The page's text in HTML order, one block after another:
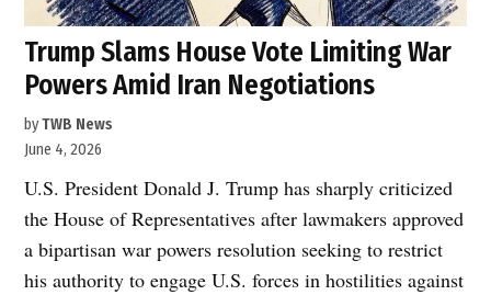
Trump Slams House Vote Limiting War
Powers Amid Iran Negotiations
byTWB News
June 4, 2026
U.S. President Donald J. Trump has sharply criticized
the House of Representatives after lawmakers approved
a bipartisan war powers resolution seeking to restrict
his authority to engage U.S. forces in hostilities against